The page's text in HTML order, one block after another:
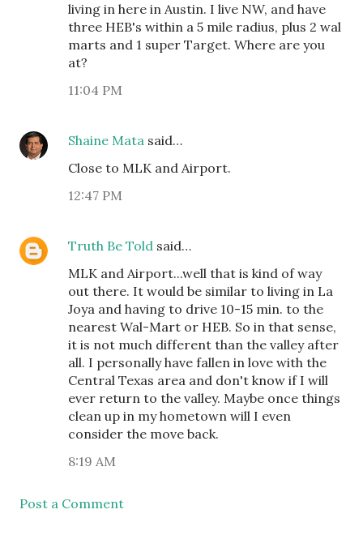
living in here in Austin. I live NW, and have
three HEB's within a 5 mile radius, plus 2 wal
marts and 1 super Target. Where are you
at?
11:04 PM
Shaine Mata said…
Close to MLK and Airport.
12:47 PM
Truth Be Told said…
MLK and Airport...well that is kind of way
out there. It would be similar to living in La
Joya and having to drive 10-15 min. to the
nearest Wal-Mart or HEB. So in that sense,
it is not much different than the valley after
all. I personally have fallen in love with the
Central Texas area and don't know if I will
ever return to the valley. Maybe once things
clean up in my hometown will I even
consider the move back.
8:19 AM
Post a Comment